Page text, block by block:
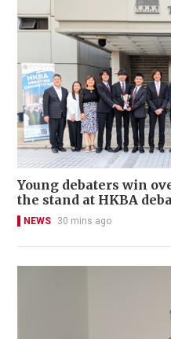
Young debaters win
the stand at HKBA
NEWS 30 mins ago